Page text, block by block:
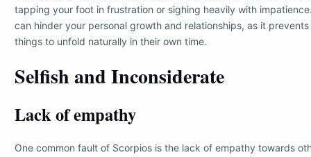
tapping your foot in frustration or sighing heavily with
can hinder your personal growth and relationships, as it
things to unfold naturally in their own time.
Selfish and Inconsiderate
Lack of empathy
One common fault of Scorpios is the lack of empathy towards